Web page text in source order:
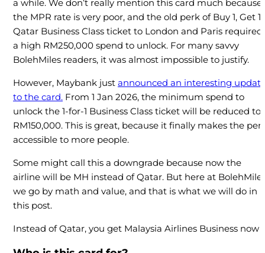
a while. We don’t really mention this card much because
the MPR rate is very poor, and the old perk of Buy 1, Get 1
Qatar Business Class ticket to London and Paris required
a high RM250,000 spend to unlock. For many savvy
BolehMiles readers, it was almost impossible to justify.
However, Maybank just announced an interesting
to the card. From 1 Jan 2026, the minimum spend to
unlock the 1-for-1 Business Class ticket will be reduced to
RM150,000. This is great, because it finally makes the
accessible to more people.
Some might call this a downgrade because now the
airline will be MH instead of Qatar. But here at
we go by math and value, and that is what we will do in
this post.
Instead of Qatar, you get Malaysia Airlines Business now